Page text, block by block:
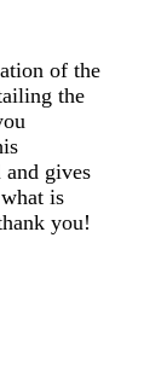
of the
the
gives
is
you!